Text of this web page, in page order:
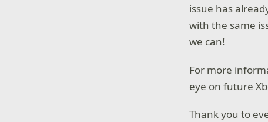
issue has
with the same
we can!
For more
eye on future
Thank you to